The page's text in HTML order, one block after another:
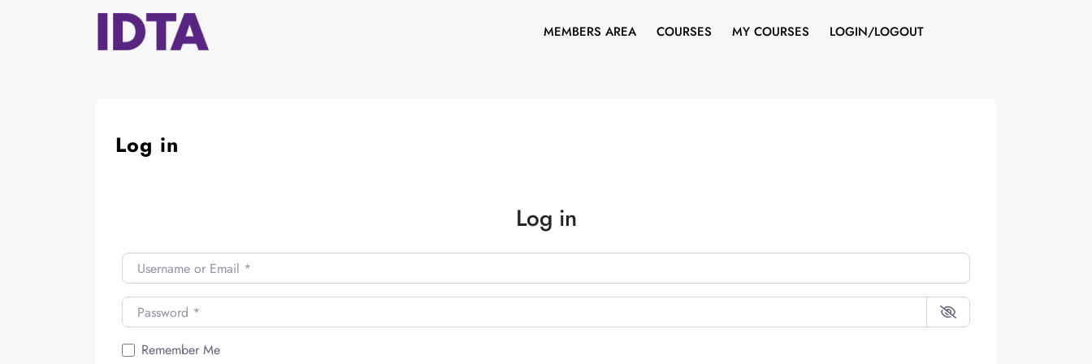
MEMBERS AREA COURSES MY COURSES LOGIN/LOGOUT
Log in
Log in
Username or Email *
Password *
Remember Me